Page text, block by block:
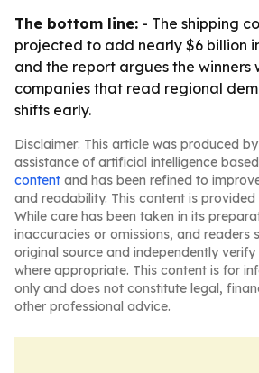
The bottom line: - The shipping
projected to add nearly $6 billion
and the report argues the winners
companies that read regional
shifts early.
Disclaimer: This article was produced
assistance of artificial intelligence
content and has been refined to
and readability. This content is provided
While care has been taken in its
inaccuracies or omissions, and readers
original source and independently
where appropriate. This content is for
only and does not constitute legal,
other professional advice.